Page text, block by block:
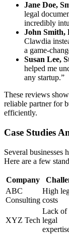
Jane Doe,
legal
incredibly
John Smith,
Clawdia
a game-
Susan Lee,
helped me
any startup.”
These reviews
reliable partner for
efficiently.
Case Studies
Several businesses
Here are a few
Company
ABC
Consulting
High
costs
XYZ Tech
Lack of
legal